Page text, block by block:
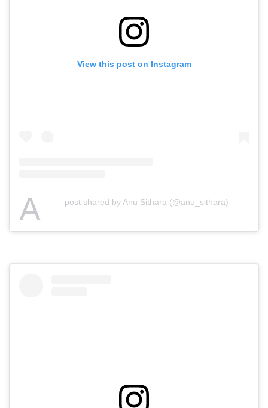
View this post on Instagram
A post shared by Anu Sithara (@anu_sithara)